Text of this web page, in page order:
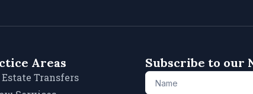
Areas
Estate Transfers
Subscribe to our